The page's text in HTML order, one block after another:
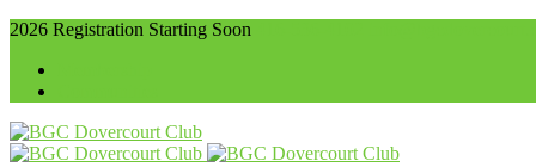
2026 Registration Starting Soon